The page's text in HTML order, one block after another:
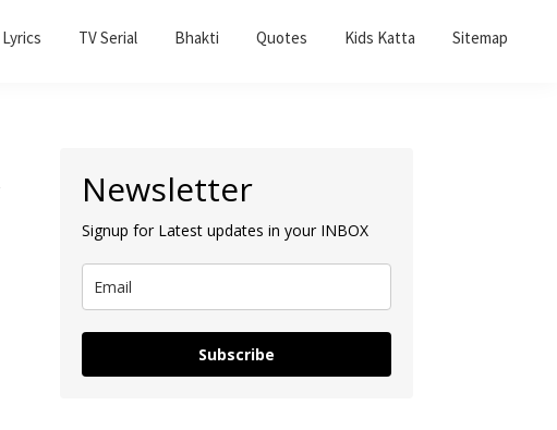
Lyrics TV Serial Bhakti Quotes Kids Katta Sitemap
Sidebar
Newsletter
Signup for Latest updates in your INBOX
Subscribe